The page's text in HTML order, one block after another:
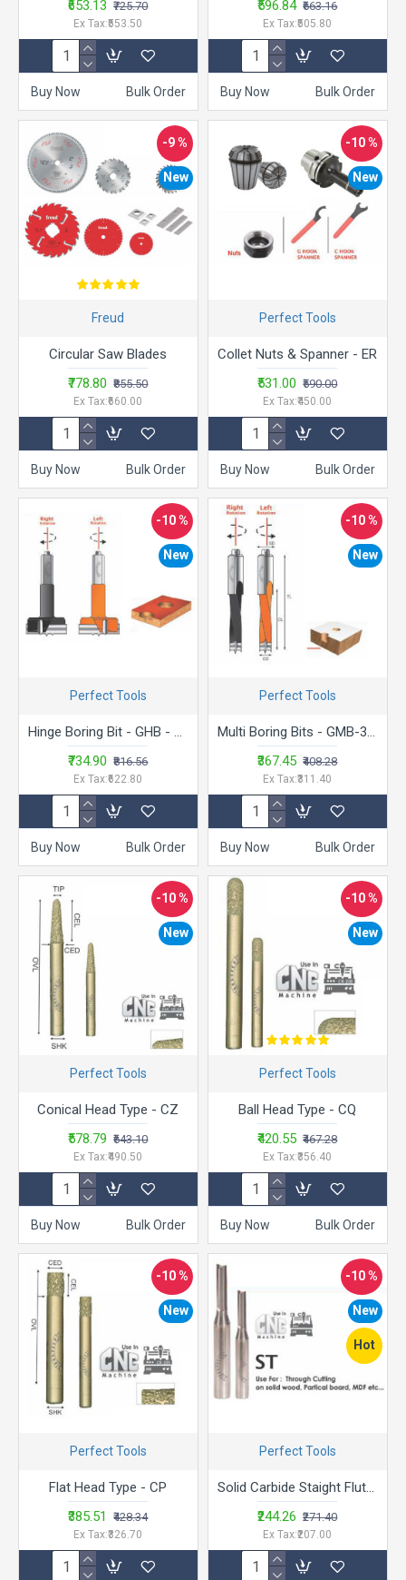
₹653.13 ₹725.70
Ex Tax:₹553.50
Buy Now Bulk Order
₹596.84 ₹663.16
Ex Tax:₹505.80
Buy Now Bulk Order
New
-9 %
Freud
Circular Saw Blades
₹778.80 ₹855.50
Ex Tax:₹660.00
Buy Now Bulk Order
New
-10 %
Perfect Tools
Collet Nuts & Spanner - ER
₹531.00 ₹590.00
Ex Tax:₹450.00
Buy Now Bulk Order
New
-10 %
Perfect Tools
Hinge Boring Bit - GHB - 1570R
₹734.90 ₹816.56
Ex Tax:₹622.80
Buy Now Bulk Order
New
-10 %
Perfect Tools
Multi Boring Bits - GMB-370R
₹367.45 ₹408.28
Ex Tax:₹311.40
Buy Now Bulk Order
New
-10 %
Perfect Tools
Conical Head Type - CZ
₹578.79 ₹643.10
Ex Tax:₹490.50
Buy Now Bulk Order
New
-10 %
Perfect Tools
Ball Head Type - CQ
₹420.55 ₹467.28
Ex Tax:₹356.40
Buy Now Bulk Order
New
-10 %
Perfect Tools
Flat Head Type - CP
₹385.51
₹428.34
Ex Tax:₹326.70
New
Hot
-10 %
Perfect Tools
Solid Carbide Staight Flute -ST
₹244.26 ₹271.40
Ex Tax:₹207.00